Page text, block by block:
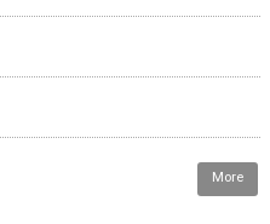
More